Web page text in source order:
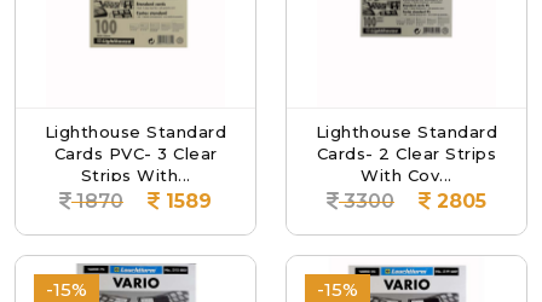
Lighthouse Standard
Cards PVC- 3 Clear
Strips With...
1870 1589
Lighthouse Standard
Cards- 2 Clear Strips
With Cov...
3300 2805
-15% -15%